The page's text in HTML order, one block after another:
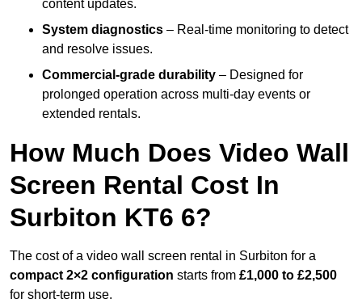
content updates.
System diagnostics – Real-time monitoring to detect
and resolve issues.
Commercial-grade durability – Designed for
prolonged operation across multi-day events or
extended rentals.
How Much Does Video Wall
Screen Rental Cost In
Surbiton KT6 6?
The cost of a video wall screen rental in Surbiton for a
compact 2×2 configuration starts from £1,000 to £2,500
for short-term use.